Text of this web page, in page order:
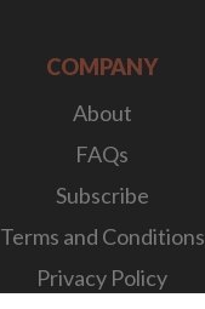
COMPANY
About
FAQs
Subscribe
Terms and Conditions
Privacy Policy